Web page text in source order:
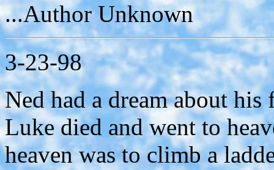
...Author Unknown
3-23-98
Ned had a dream about
Luke died and went to
heaven was to climb a